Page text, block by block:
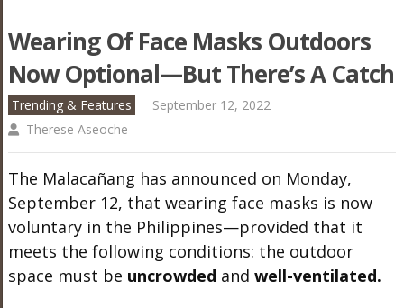
Wearing Of Face Masks Outdoors
Now Optional—But There’s A Catch
Trending & Features
September 12, 2022
Therese Aseoche
The Malacañang has announced on Monday,
September 12, that wearing face masks is now
voluntary in the Philippines—provided that it
meets the following conditions: the outdoor
space must be uncrowded and well-ventilated.